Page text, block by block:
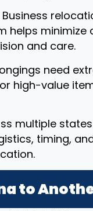
Business
helps minimize
and care.
need
high-value
multiple
timing,
to